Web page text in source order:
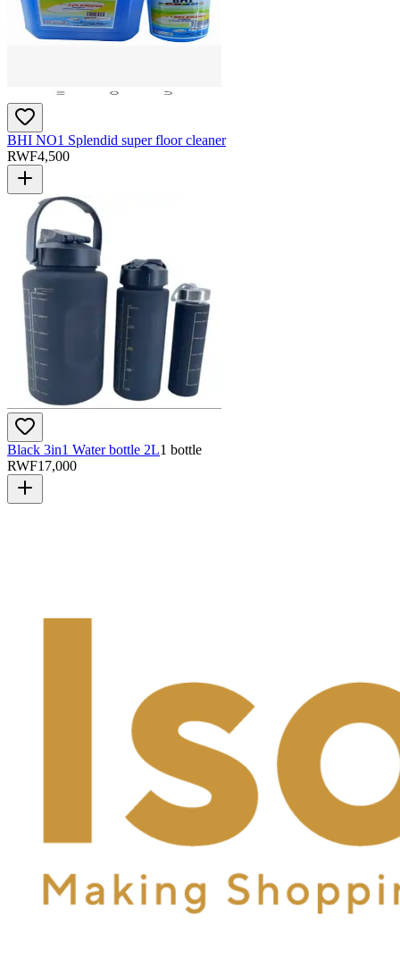
BHI NO1 Splendid super floor cleaner
RWF4,500
Black 3in1 Water bottle 2L1 bottle
RWF17,000